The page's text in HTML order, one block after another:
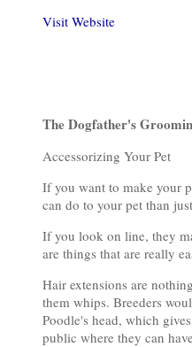
Visit Website
The Dogfather's
Accessorizing Your Pet
If you want to make your
can do to your pet than
If you look on line, they
are things that are really
Hair extensions are
them whips. Breeders
Poodle's head, which
public where they can